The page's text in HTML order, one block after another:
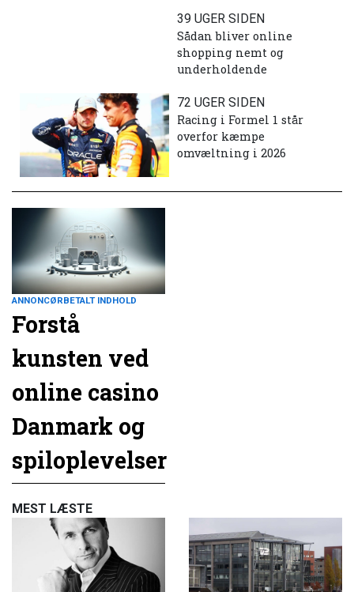
39 UGER SIDEN
Sådan bliver online
shopping nemt og
underholdende
72 UGER SIDEN
Racing i Formel 1 står
overfor kæmpe
omvæltning i 2026
ANNONCØRBETALT INDHOLD
Forstå
kunsten ved
online casino
Danmark og
spiloplevelser
MEST LÆSTE